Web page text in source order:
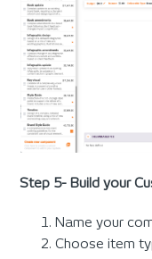
Step 5- Build your
Name your
Choose item